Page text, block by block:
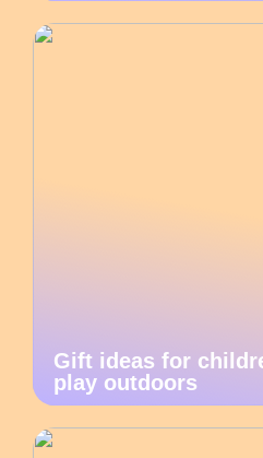
Gift ideas for
play outdoors